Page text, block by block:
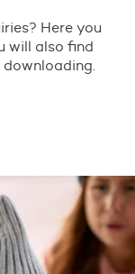
Here you
will also find
downloading.